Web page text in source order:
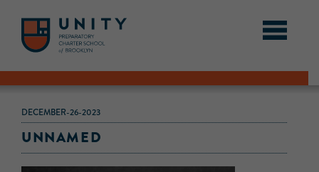
DECEMBER-26-2023
UNNAMED